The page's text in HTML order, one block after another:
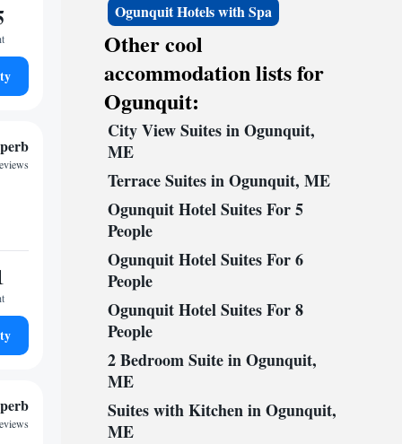
Ogunquit Hotels with Spa
Other cool
accommodation lists for
Ogunquit:
City View Suites in Ogunquit,
ME
Terrace Suites in Ogunquit, ME
Ogunquit Hotel Suites For 5
People
Ogunquit Hotel Suites For 6
People
Ogunquit Hotel Suites For 8
People
2 Bedroom Suite in Ogunquit,
ME
Suites with Kitchen in Ogunquit,
ME